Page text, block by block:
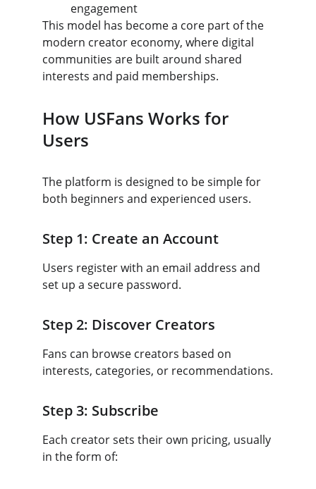
engagement
This model has become a core part of the
modern creator economy, where digital
communities are built around shared
interests and paid memberships.
How USFans Works for
Users
The platform is designed to be simple for
both beginners and experienced users.
Step 1: Create an Account
Users register with an email address and
set up a secure password.
Step 2: Discover Creators
Fans can browse creators based on
interests, categories, or recommendations.
Step 3: Subscribe
Each creator sets their own pricing, usually
in the form of: